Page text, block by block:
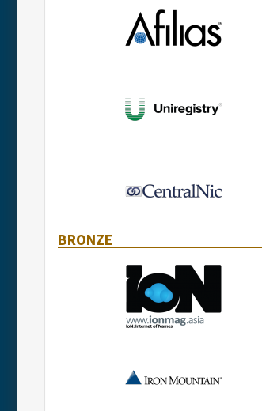
BRONZE